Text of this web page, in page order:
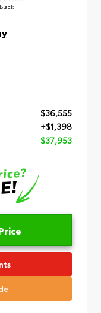
Black
$36,555
+$1,398
$37,953